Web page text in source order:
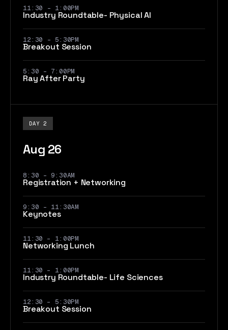
11:30 - 1:00PM
Industry Roundtable- Physical AI
12:30 - 5:30PM
Breakout Session
5:30 - 7:00PM
Ray After Party
DAY 2
Aug 26
8:30 - 9:30AM
Registration + Networking
9:30 - 11:30AM
Keynotes
11:30 – 1:00PM
Networking Lunch
11:30 – 1:00PM
Industry Roundtable- Life Sciences
12:30 – 5:30PM
Breakout Session